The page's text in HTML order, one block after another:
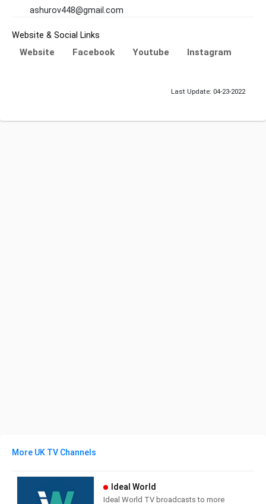
ashurov448@gmail.com
Website & Social Links
Website Facebook Youtube Instagram
Last Update: 04-23-2022
More UK TV Channels
Ideal World
Ideal World TV broadcasts to more